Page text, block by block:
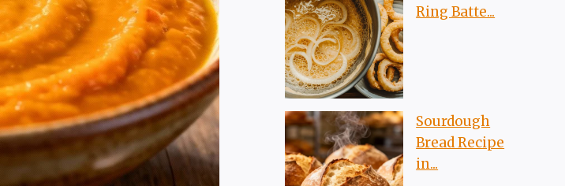
Ring Batte...
Sourdough
Bread Recipe
in...